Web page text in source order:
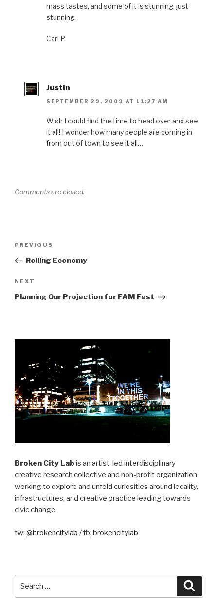
mass tastes, and some of it is stunning, just
stunning.
Carl P.
Justin
SEPTEMBER 29, 2009 AT 11:27 AM
Wish I could find the time to head over and see
it all! I wonder how many people are coming in
from out of town to see it all…
Comments are closed.
Previous
Post
PREVIOUS
Rolling Economy
Next
Post
NEXT
Planning Our Projection for FAM Fest
Broken City Lab is an artist-led interdisciplinary
creative research collective and non-profit organization
working to explore and unfold curiosities around locality,
infrastructures, and creative practice leading towards
civic change.
tw: @brokencitylab / fb: brokencitylab